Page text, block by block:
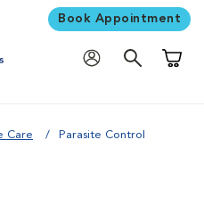
Book Appointment
Care Parasite Control